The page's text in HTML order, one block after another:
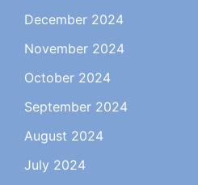
December 2024
November 2024
October 2024
September 2024
August 2024
July 2024